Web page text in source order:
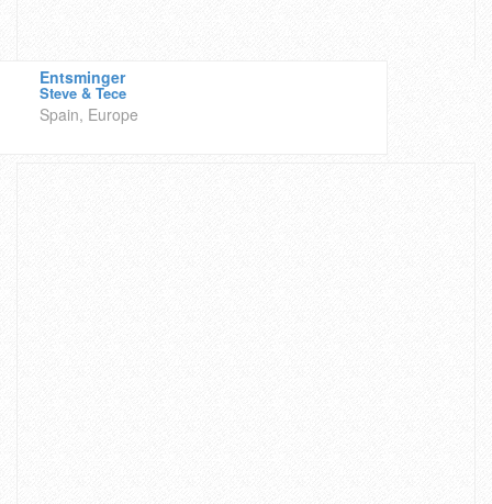
Entsminger
Steve & Tece
Spain, Europe